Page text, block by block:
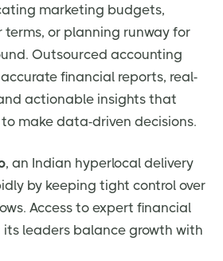
marketing budgets,
or planning runway for
Outsourced accounting
financial reports, real-
actionable insights that
make data-driven decisions.
, an Indian hyperlocal delivery
by keeping tight control over
Access to expert financial
leaders balance growth with